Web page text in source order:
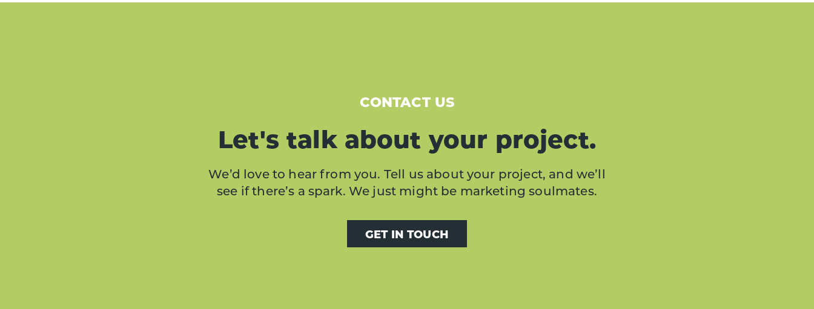
CONTACT US
Let's talk about your project.
We’d love to hear from you. Tell us about your project, and we’ll
see if there’s a spark. We just might be marketing soulmates.
GET IN TOUCH